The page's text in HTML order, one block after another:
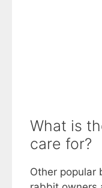
What is
care for?
Other popular